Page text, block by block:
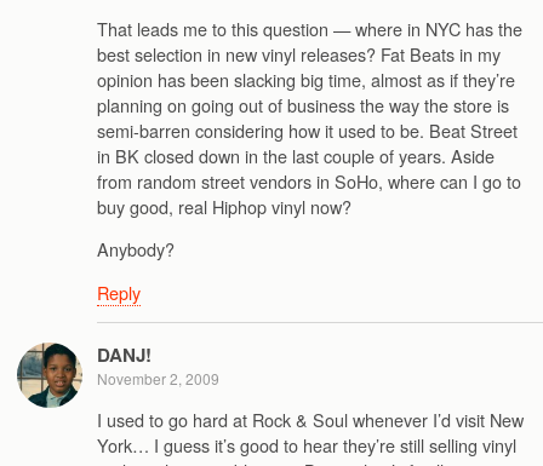
That leads me to this question — where in NYC has the
best selection in new vinyl releases? Fat Beats in my
opinion has been slacking big time, almost as if they’re
planning on going out of business the way the store is
semi-barren considering how it used to be. Beat Street
in BK closed down in the last couple of years. Aside
from random street vendors in SoHo, where can I go to
buy good, real Hiphop vinyl now?
Anybody?
Reply
DANJ!
November 2, 2009
I used to go hard at Rock & Soul whenever I’d visit New
York… I guess it’s good to hear they’re still selling vinyl